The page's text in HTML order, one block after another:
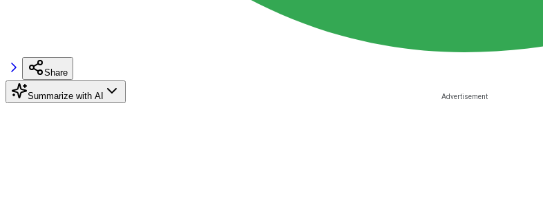
Share
Summarize with AI